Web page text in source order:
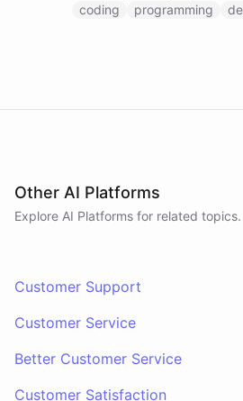
prompts.
coding programming
Other AI Platforms
Explore AI Platforms for related topics.
Customer Support
Customer Service
Better Customer Service
Customer Satisfaction